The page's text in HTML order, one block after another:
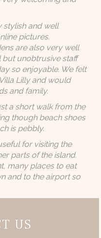
stylish and well
pictures.
are also very well
but unobtrusive staff
so enjoyable. We felt
Lilly and would
and family.
a short walk from the
though beach shoes
is pebbly.
for visiting the
parts of the island.
many places to eat
and to the airport so
US